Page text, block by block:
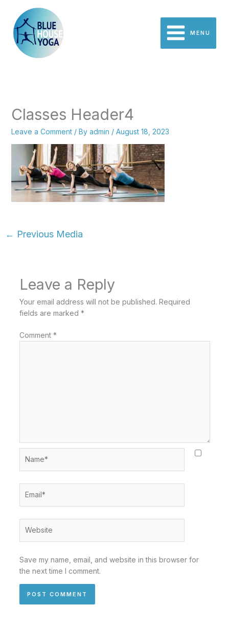
content
MENU
Classes Header4
Leave a Comment / By admin / August 18, 2023
← Previous Media
Leave a Reply
Your email address will not be published. Required
fields are marked *
Comment *
Save my name, email, and website in this browser for
the next time I comment.